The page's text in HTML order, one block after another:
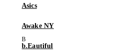
Asics
Awake NY
b.Eautiful